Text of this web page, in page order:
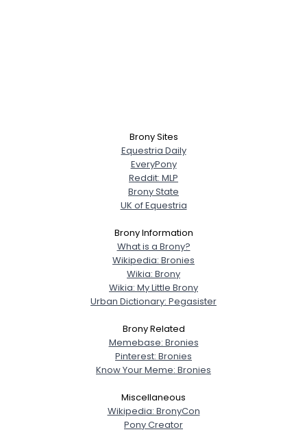
Brony Sites
Equestria Daily
EveryPony
Reddit: MLP
Brony State
UK of Equestria
Brony Information
What is a Brony?
Wikipedia: Bronies
Wikia: Brony
Wikia: My Little Brony
Urban Dictionary: Pegasister
Brony Related
Memebase: Bronies
Pinterest: Bronies
Know Your Meme: Bronies
Miscellaneous
Wikipedia: BronyCon
Pony Creator